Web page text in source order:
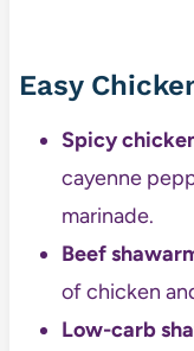
Easy
Spicy
cayenne
marinade.
Beef
of chicken
Low-carb